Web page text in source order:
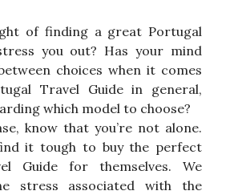
of finding a great Portugal
you out? Has your mind
choices when it comes
Travel Guide in general,
which model to choose?
know that you’re not alone.
it tough to buy the perfect
Guide for themselves. We
stress associated with the